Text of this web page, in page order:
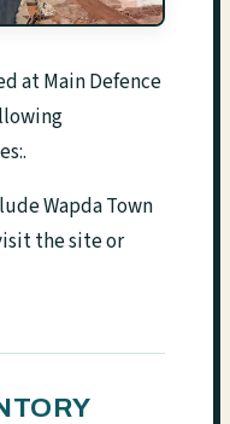
at Main Defence
Wapda Town
the site or